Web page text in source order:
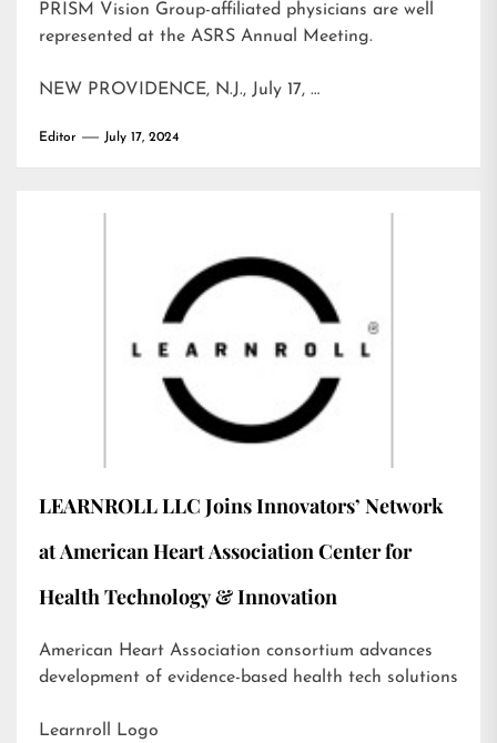
PRISM Vision Group-affiliated physicians are well
represented at the ASRS Annual Meeting.
NEW PROVIDENCE, N.J., July 17, …
Editor July 17, 2024
LEARNROLL LLC Joins Innovators’ Network
at American Heart Association Center for
Health Technology & Innovation
American Heart Association consortium advances
development of evidence-based health tech solutions
Learnroll Logo